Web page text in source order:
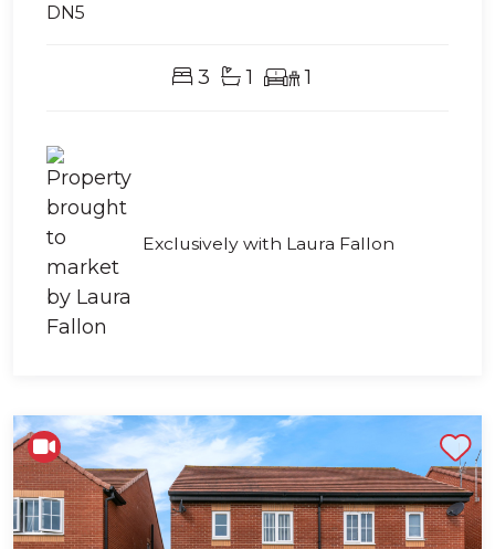
DN5
3 1 1
Exclusively with Laura Fallon
Shortlist